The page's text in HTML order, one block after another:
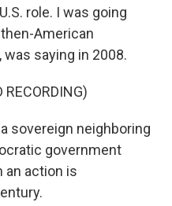
role. I was going
American
was saying in 2008.
RECORDING)
sovereign neighboring
government
an action is